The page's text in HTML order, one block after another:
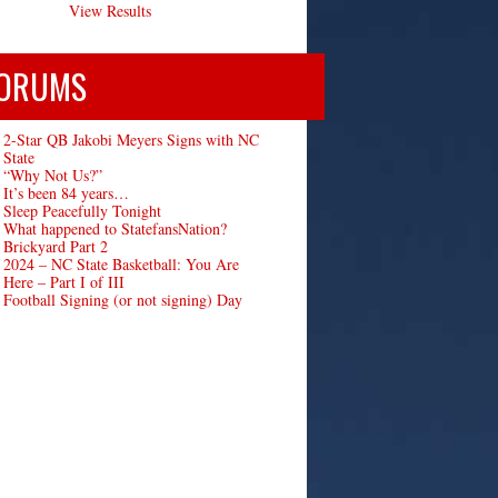
View Results
2-Star QB Jakobi Meyers Signs with NC
State
“Why Not Us?”
It’s been 84 years…
Sleep Peacefully Tonight
What happened to StatefansNation?
Brickyard Part 2
2024 – NC State Basketball: You Are
Here – Part I of III
Football Signing (or not signing) Day